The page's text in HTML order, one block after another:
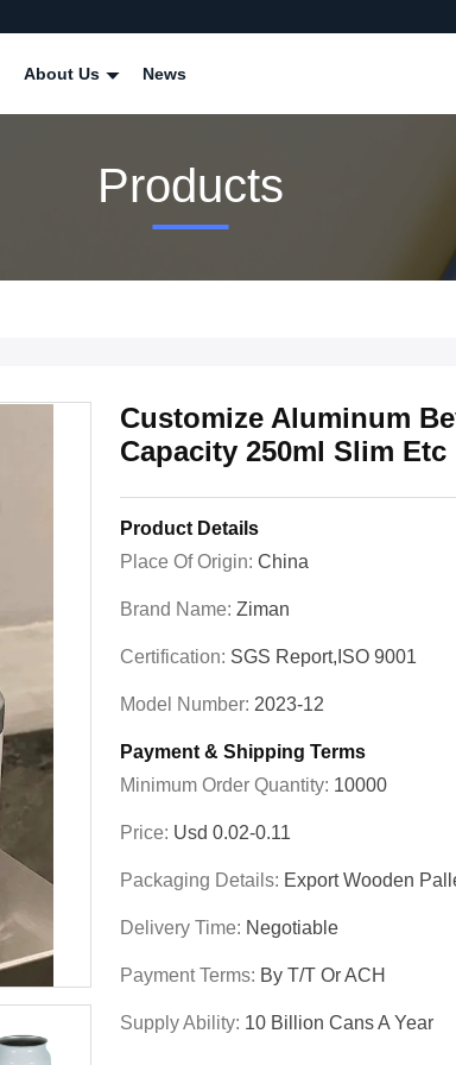
About Us News
Products
Customize Aluminum
Capacity 250ml Slim Etc
Product Details
Place Of Origin: China
Brand Name: Ziman
Certification: SGS Report,ISO 9001
Model Number: 2023-12
Payment & Shipping Terms
Minimum Order Quantity: 10000
Price: Usd 0.02-0.11
Packaging Details: Export Wooden
Delivery Time: Negotiable
Payment Terms: By T/T Or ACH
Supply Ability: 10 Billion Cans A Year